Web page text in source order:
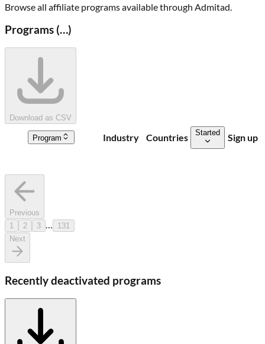
Browse all affiliate programs available through Admitad
Programs (…)
Download as CSV
Program Industry Countries Started Sign up
Previous
1
2 3 …
131
Next
Recently deactivated programs